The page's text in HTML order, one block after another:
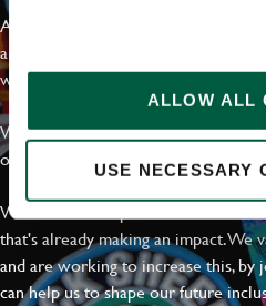
ALLOW ALL
USE NECESSARY
At Greene King we're setting the
are on a journey towards Everyday
welcome, can thrive and truly
With external commitments like the
on Racism manifesto and
We have a clear plan based on
that's already making an impact.
and are working to increase this,
can help us to shape our future